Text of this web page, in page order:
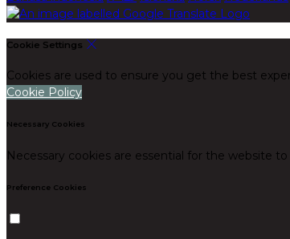
Cookie Settings
Cookies are used to ensure you get the best
Cookie Policy
Necessary Cookies
Necessary cookies are essential for the website
Preference Cookies